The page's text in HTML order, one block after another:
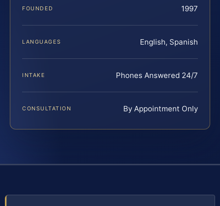
FOUNDED 1997
LANGUAGES English, Spanish
INTAKE Phones Answered 24/7
CONSULTATION By Appointment Only